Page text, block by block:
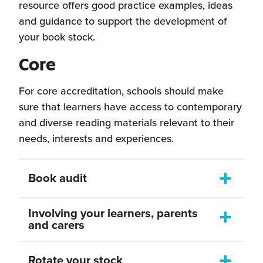
resource offers good practice examples, ideas
and guidance to support the development of
your book stock.
Core
For core accreditation, schools should make
sure that learners have access to contemporary
and diverse reading materials relevant to their
needs, interests and experiences.
Book audit
Toggle
journey, it would be useful to conduct an
Involving your learners, parents
and carers
Toggle